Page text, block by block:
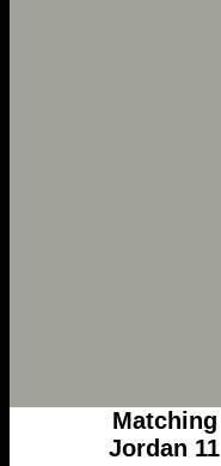
Matching
Jordan 11